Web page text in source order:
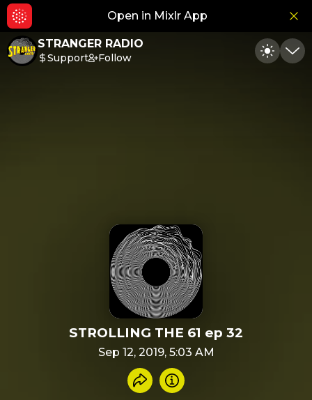
Open in Mixlr App
STRANGER RADIO
Support Follow Toggle
STROLLING THE 61 ep 32
Sep 12, 2019, 5:03 AM
Share recording
Info